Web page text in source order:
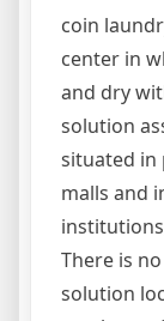
coin
center in
and dry
solution
situated in
malls and
There is
solution